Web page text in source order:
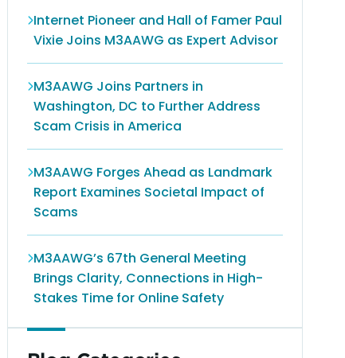
Internet Pioneer and Hall of Famer Paul
Vixie Joins M3AAWG as Expert Advisor
M3AAWG Joins Partners in
Washington, DC to Further Address
Scam Crisis in America
M3AAWG Forges Ahead as Landmark
Report Examines Societal Impact of
Scams
M3AAWG’s 67th General Meeting
Brings Clarity, Connections in High-
Stakes Time for Online Safety